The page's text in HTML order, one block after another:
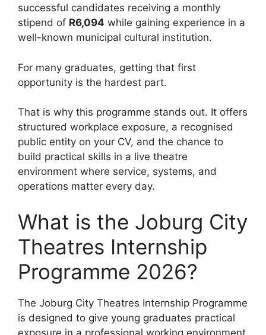
successful candidates receiving a monthly
stipend of R6,094 while gaining experience in a
well-known municipal cultural institution.
For many graduates, getting that first
opportunity is the hardest part.
That is why this programme stands out. It offers
structured workplace exposure, a recognised
public entity on your CV, and the chance to
build practical skills in a live theatre
environment where service, systems, and
operations matter every day.
What is the Joburg City
Theatres Internship
Programme 2026?
The Joburg City Theatres Internship Programme
is designed to give young graduates practical
exposure in a professional working environment